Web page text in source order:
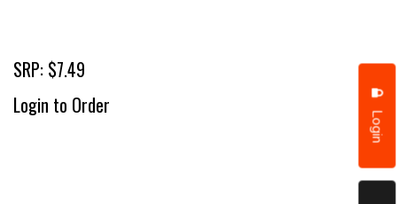
Login
SRP: $7.49
Login to Order